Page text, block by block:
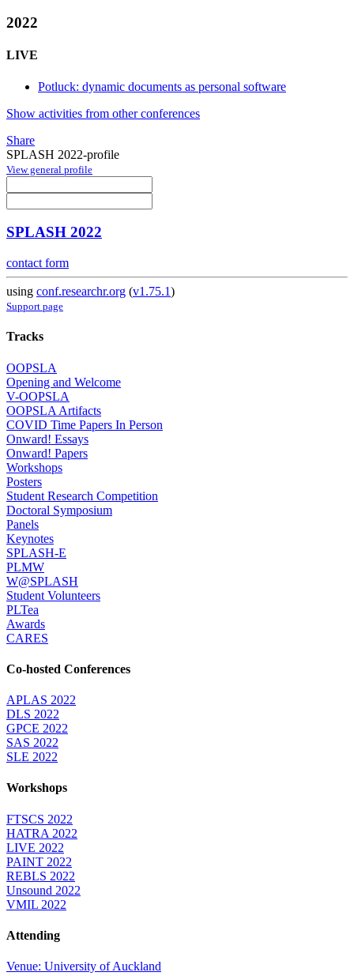
2022
LIVE
Potluck: dynamic documents as personal software
Show activities from other conferences
Share
SPLASH 2022-profile
View general profile
SPLASH 2022
contact form
using conf.researchr.org (v1.75.1)
Support page
Tracks
OOPSLA
Opening and Welcome
V-OOPSLA
OOPSLA Artifacts
COVID Time Papers In Person
Onward! Essays
Onward! Papers
Workshops
Posters
Student Research Competition
Doctoral Symposium
Panels
Keynotes
SPLASH-E
PLMW
W@SPLASH
Student Volunteers
PLTea
Awards
CARES
Co-hosted Conferences
APLAS 2022
DLS 2022
GPCE 2022
SAS 2022
SLE 2022
Workshops
FTSCS 2022
HATRA 2022
LIVE 2022
PAINT 2022
REBLS 2022
Unsound 2022
VMIL 2022
Attending
Venue: University of Auckland